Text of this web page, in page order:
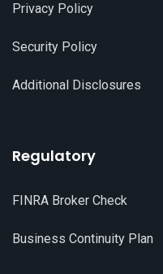
Privacy Policy
Security Policy
Additional Disclosures
Regulatory
FINRA Broker Check
Business Continuity Plan